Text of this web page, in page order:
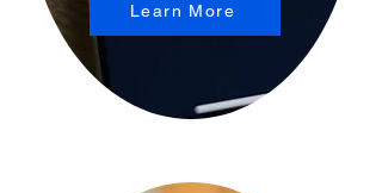
Learn More